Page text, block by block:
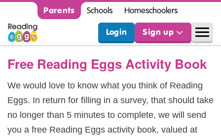
Parents Schools Homeschoolers
Login Sign up
Free Reading Eggs Activity Book
We would love to know what you think of Reading
Eggs. In return for filling in a survey, that should take
no longer than 5 minutes to complete, we will send
you a free Reading Eggs activity book, valued at